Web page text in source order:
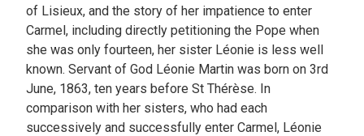
of Lisieux, and the story of her impatience to enter
Carmel, including directly petitioning the Pope when
she was only fourteen, her sister Léonie is less well
known. Servant of God Léonie Martin was born on 3rd
June, 1863, ten years before St Thérèse. In
comparison with her sisters, who had each
successively and successfully enter Carmel, Léonie